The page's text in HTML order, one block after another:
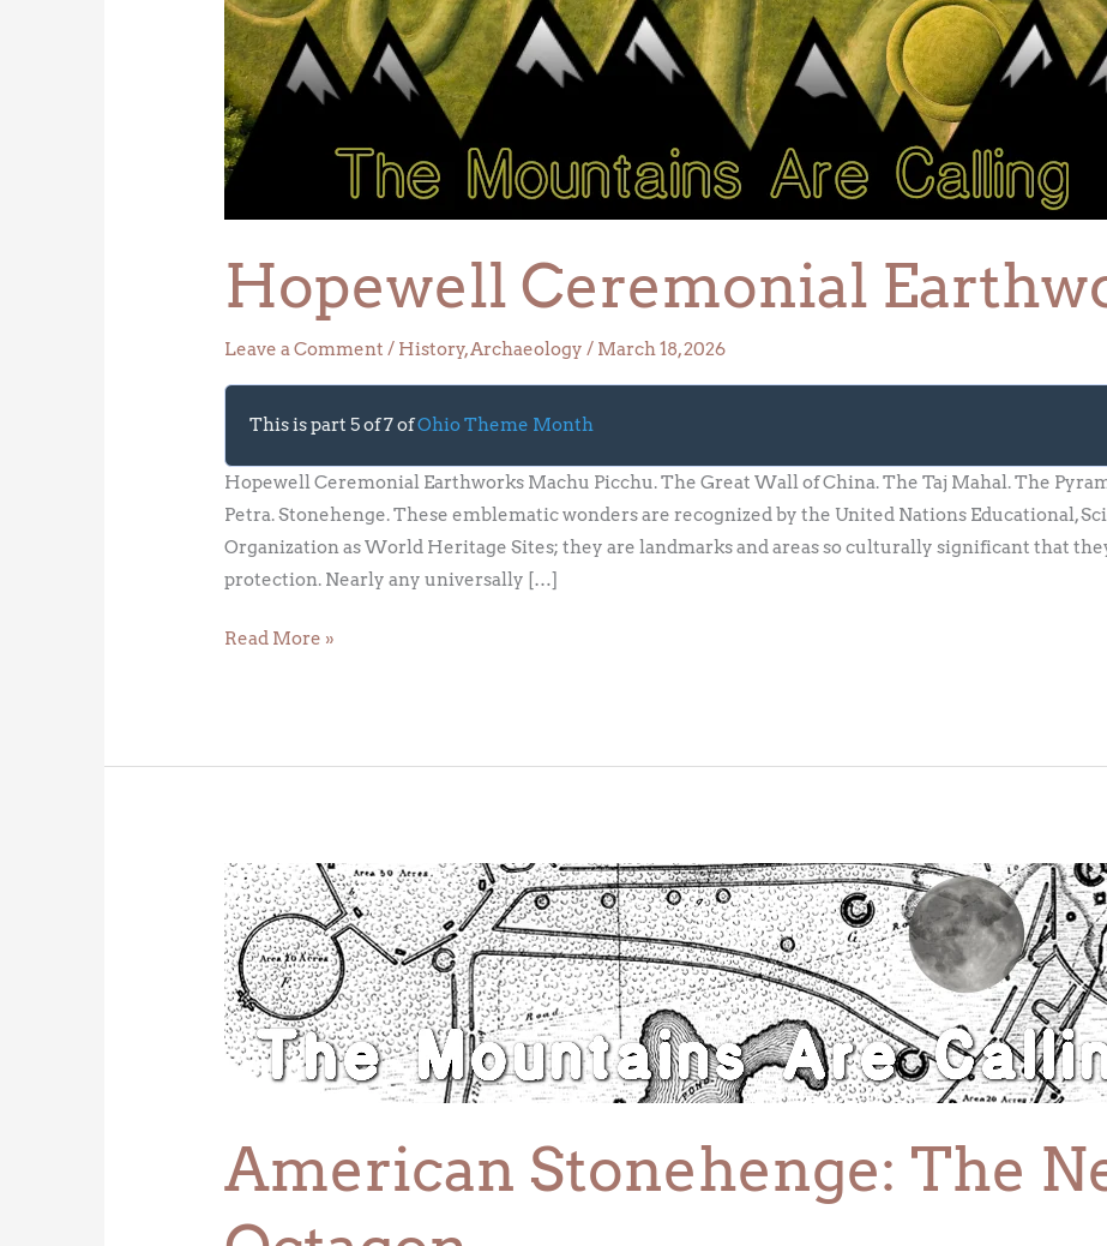
Hopewell Ceremonial
Leave a Comment / History,Archaeology / March 18, 2026
This is part 5 of 7 ofOhio Theme Month
Hopewell Ceremonial Earthworks Machu Picchu. The Great Wall of China. The Taj Mahal. The
Petra. Stonehenge. These emblematic wonders are recognized by the United Nations Educational,
Organization as World Heritage Sites; they are landmarks and areas so culturally significant that
protection. Nearly any universally […]
Ceremonial
Earthworks
Read More »
American Stonehenge: The
American
Stonehenge:
The
Newark
Octagon